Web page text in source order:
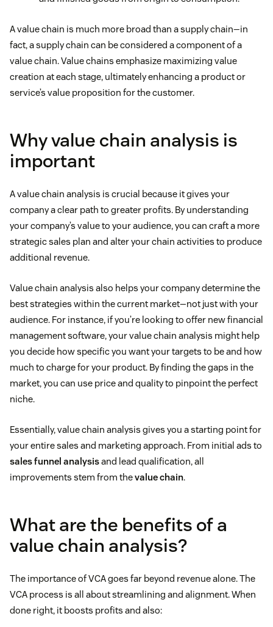
A value chain is much more broad than a supply chain—in
fact, a supply chain can be considered a component of a
value chain. Value chains emphasize maximizing value
creation at each stage, ultimately enhancing a product or
service’s value proposition for the customer.
Why value chain analysis is
important
A value chain analysis is crucial because it gives your
company a clear path to greater profits. By understanding
your company’s value to your audience, you can craft a more
strategic sales plan and alter your chain activities to produce
additional revenue.
Value chain analysis also helps your company determine the
best strategies within the current market—not just with your
audience. For instance, if you’re looking to offer new financial
management software, your value chain analysis might help
you decide how specific you want your targets to be and how
much to charge for your product. By finding the gaps in the
market, you can use price and quality to pinpoint the perfect
niche.
Essentially, value chain analysis gives you a starting point for
your entire sales and marketing approach. From initial ads to
sales funnel analysisand lead qualification, all
improvements stem from thevalue chain.
What are the benefits of a
value chain analysis?
The importance of VCA goes far beyond revenue alone. The
VCA process is all about streamlining and alignment. When
done right, it boosts profits and also: